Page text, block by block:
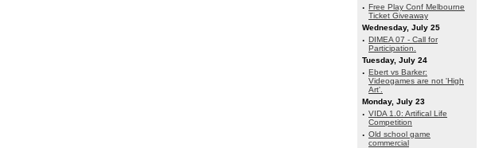
· Free Play Conf Melbourne
Ticket Giveaway
Wednesday, July 25
· DIMEA 07 - Call for
Participation.
Tuesday, July 24
· Ebert vs Barker:
Videogames are not 'High
Art'.
Monday, July 23
· VIDA 1.0: Artifical Life
Competition
· Old school game
commercial